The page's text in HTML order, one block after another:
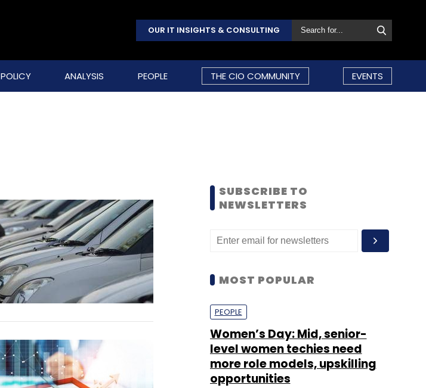
OUR IT INSIGHTS & CONSULTING
POLICY ANALYSIS PEOPLE THE CIO COMMUNITY EVENTS
SUBSCRIBE TO
NEWSLETTERS
MOST POPULAR
PEOPLE
Women’s Day: Mid, senior-
level women techies need
more role models, upskilling
opportunities